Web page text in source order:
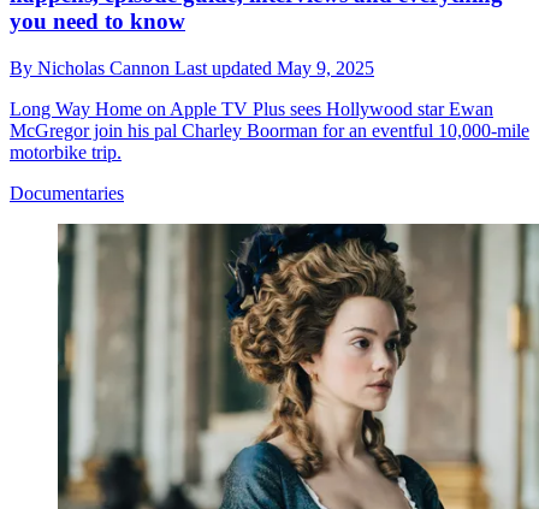
you need to know
By Nicholas Cannon Last updated May 9, 2025
Long Way Home on Apple TV Plus sees Hollywood star Ewan
McGregor join his pal Charley Boorman for an eventful 10,000-mile
motorbike trip.
Documentaries